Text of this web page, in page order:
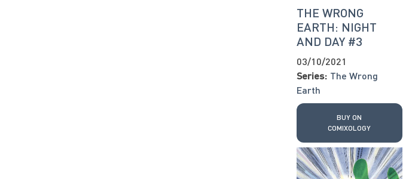
THE WRONG
EARTH: NIGHT
AND DAY #3
03/10/2021
Series: The Wrong
Earth
BUY ON
COMIXOLOGY